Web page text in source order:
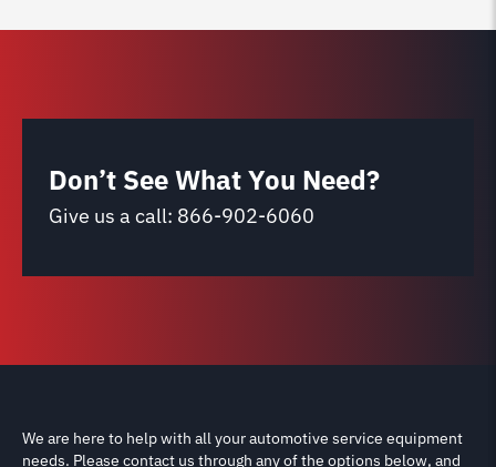
Don’t See What You Need?
Give us a call: 866-902-6060
We are here to help with all your automotive service equipment
needs. Please contact us through any of the options below, and